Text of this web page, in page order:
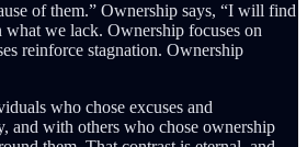
of them.” Ownership says, “I will find
what we lack. Ownership focuses on
reinforce stagnation. Ownership
who chose excuses and
and with others who chose ownership